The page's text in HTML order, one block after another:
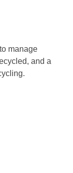
manage
and a